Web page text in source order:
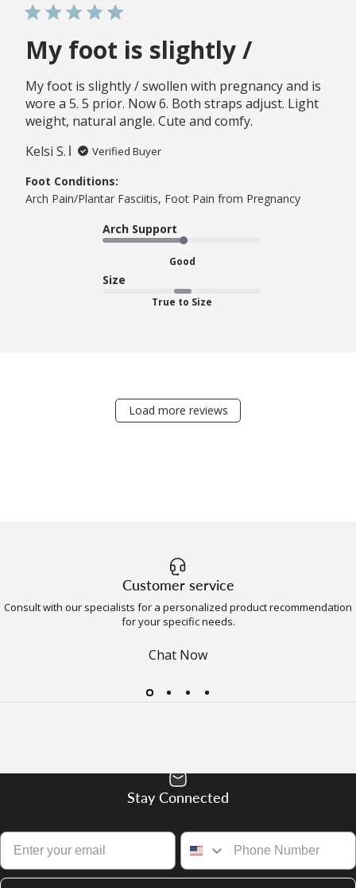
My foot is slightly /
My foot is slightly / swollen with pregnancy and is
wore a 5. 5 prior. Now 6. Both straps adjust. Light
weight, natural angle. Cute and comfy.
Kelsi S.
Verified Buyer
Foot Conditions:
Arch Pain/Plantar Fasciitis, Foot Pain from Pregnancy
Arch Support
Good
Size
True to Size
Load more reviews
Customer service
Consult with our specialists for a personalized product recommendation
for your specific needs.
Chat Now
Stay Connected